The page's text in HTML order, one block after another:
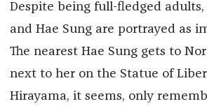
Despite being full-fledged
and Hae Sung are portrayed as
The nearest Hae Sung gets to
next to her on the Statue of
Hirayama, it seems, only